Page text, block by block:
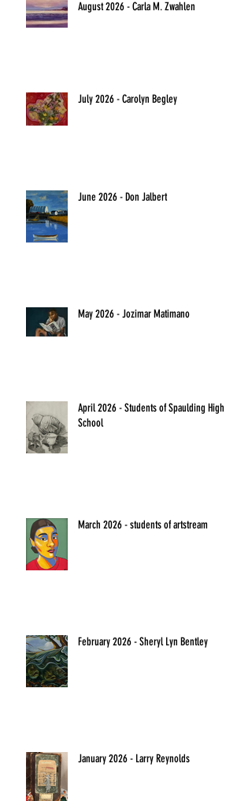
August 2026 - Carla M. Zwahlen
July 2026 - Carolyn Begley
June 2026 - Don Jalbert
May 2026 - Jozimar Matimano
April 2026 - Students of Spaulding High
School
March 2026 - students of artstream
February 2026 - Sheryl Lyn Bentley
January 2026 - Larry Reynolds